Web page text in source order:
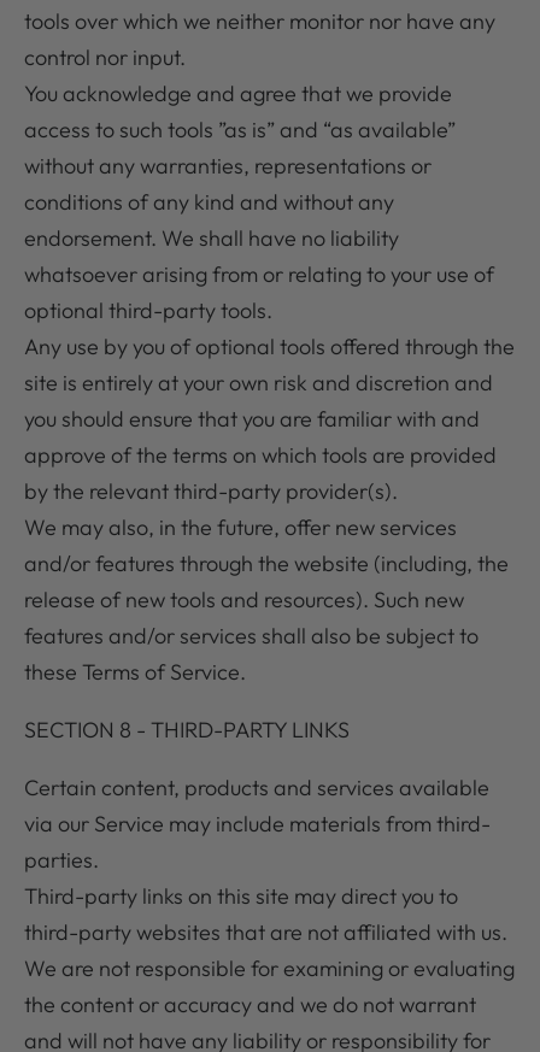
tools over which we neither monitor nor have any
control nor input.
You acknowledge and agree that we provide
access to such tools ”as is” and “as available”
without any warranties, representations or
conditions of any kind and without any
endorsement. We shall have no liability
whatsoever arising from or relating to your use of
optional third-party tools.
Any use by you of optional tools offered through the
site is entirely at your own risk and discretion and
you should ensure that you are familiar with and
approve of the terms on which tools are provided
by the relevant third-party provider(s).
We may also, in the future, offer new services
and/or features through the website (including, the
release of new tools and resources). Such new
features and/or services shall also be subject to
these Terms of Service.
SECTION 8 - THIRD-PARTY LINKS
Certain content, products and services available
via our Service may include materials from third-
parties.
Third-party links on this site may direct you to
third-party websites that are not affiliated with us.
We are not responsible for examining or evaluating
the content or accuracy and we do not warrant
and will not have any liability or responsibility for